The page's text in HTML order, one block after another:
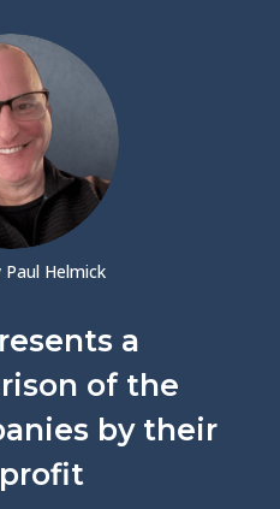
Helmick
a
of the
by their